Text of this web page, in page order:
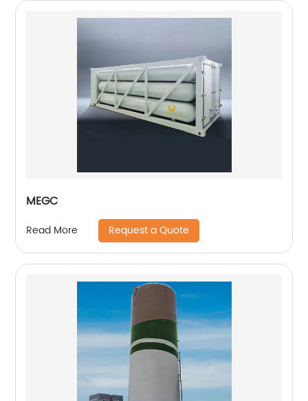
MEGC
Read More Request a Quote